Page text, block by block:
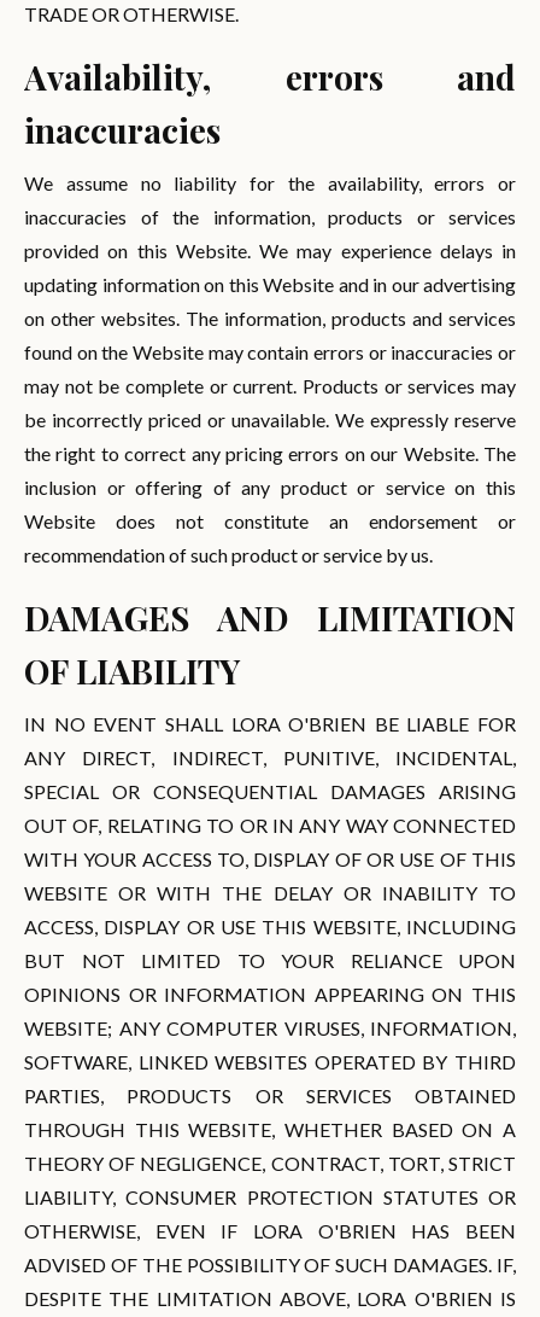
TRADE OR OTHERWISE.
Availability, errors and
inaccuracies
We assume no liability for the availability, errors or
inaccuracies of the information, products or services
provided on this Website. We may experience delays in
updating information on this Website and in our advertising
on other websites. The information, products and services
found on the Website may contain errors or inaccuracies or
may not be complete or current. Products or services may
be incorrectly priced or unavailable. We expressly reserve
the right to correct any pricing errors on our Website. The
inclusion or offering of any product or service on this
Website does not constitute an endorsement or
recommendation of such product or service by us.
DAMAGES AND LIMITATION
OF LIABILITY
IN NO EVENT SHALL LORA O'BRIEN BE LIABLE FOR
ANY DIRECT, INDIRECT, PUNITIVE, INCIDENTAL,
SPECIAL OR CONSEQUENTIAL DAMAGES ARISING
OUT OF, RELATING TO OR IN ANY WAY CONNECTED
WITH YOUR ACCESS TO, DISPLAY OF OR USE OF THIS
WEBSITE OR WITH THE DELAY OR INABILITY TO
ACCESS, DISPLAY OR USE THIS WEBSITE, INCLUDING
BUT NOT LIMITED TO YOUR RELIANCE UPON
OPINIONS OR INFORMATION APPEARING ON THIS
WEBSITE; ANY COMPUTER VIRUSES, INFORMATION,
SOFTWARE, LINKED WEBSITES OPERATED BY THIRD
PARTIES, PRODUCTS OR SERVICES OBTAINED
THROUGH THIS WEBSITE, WHETHER BASED ON A
THEORY OF NEGLIGENCE, CONTRACT, TORT, STRICT
LIABILITY, CONSUMER PROTECTION STATUTES OR
OTHERWISE, EVEN IF LORA O'BRIEN HAS BEEN
ADVISED OF THE POSSIBILITY OF SUCH DAMAGES. IF,
DESPITE THE LIMITATION ABOVE, LORA O'BRIEN IS